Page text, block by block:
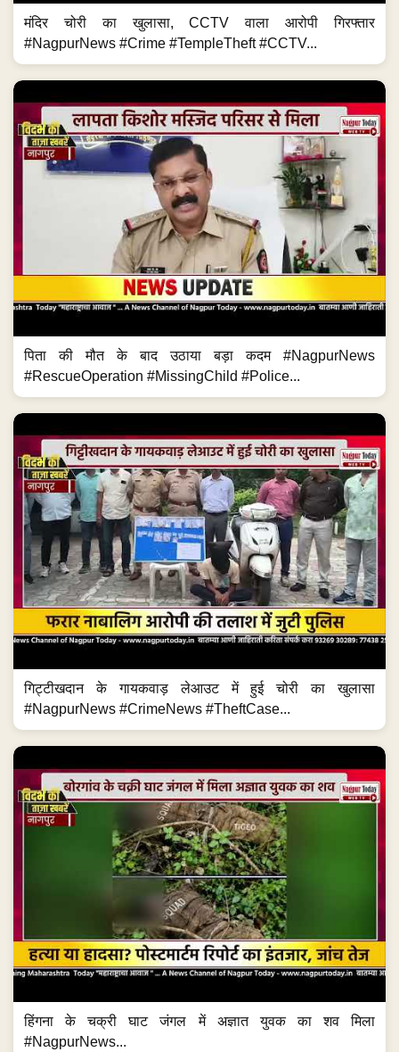
मंदिर चोरी का खुलासा, CCTV वाला आरोपी गिरफ्तार
#NagpurNews #Crime #TempleTheft #CCTV...
पिता की मौत के बाद उठाया बड़ा कदम #NagpurNews
#RescueOperation #MissingChild #Police...
गिट्टीखदान के गायकवाड़ लेआउट में हुई चोरी का खुलासा
#NagpurNews #CrimeNews #TheftCase...
हिंगना के चक्री घाट जंगल में अज्ञात युवक का शव मिला
#NagpurNews...